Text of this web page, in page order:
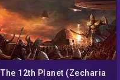
The 12th Planet (Zecharia